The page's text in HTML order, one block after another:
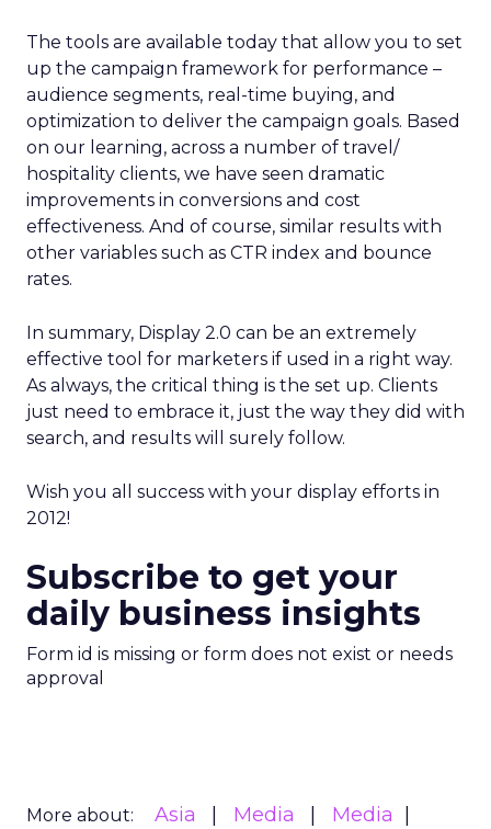
The tools are available today that allow you to set
up the campaign framework for performance –
audience segments, real-time buying, and
optimization to deliver the campaign goals. Based
on our learning, across a number of travel/
hospitality clients, we have seen dramatic
improvements in conversions and cost
effectiveness. And of course, similar results with
other variables such as CTR index and bounce
rates.
In summary, Display 2.0 can be an extremely
effective tool for marketers if used in a right way.
As always, the critical thing is the set up. Clients
just need to embrace it, just the way they did with
search, and results will surely follow.
Wish you all success with your display efforts in
2012!
Subscribe to get your
daily business insights
Form id is missing or form does not exist or needs
approval
More about: Asia Media
Media